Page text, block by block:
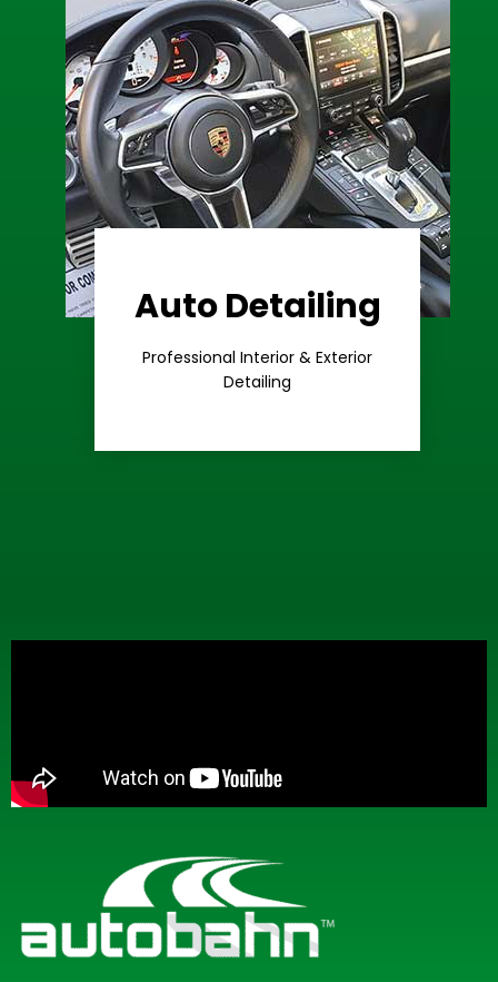
Auto Detailing
Professional Interior & Exterior
Detailing
Premium
Care
Learn More